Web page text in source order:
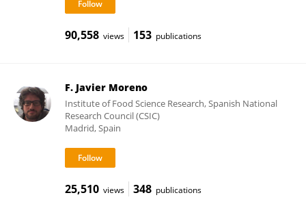
90,558 views 153 publications
F. Javier Moreno
Institute of Food Science Research, Spanish National
Research Council (CSIC)
Madrid, Spain
25,510 views 348 publications